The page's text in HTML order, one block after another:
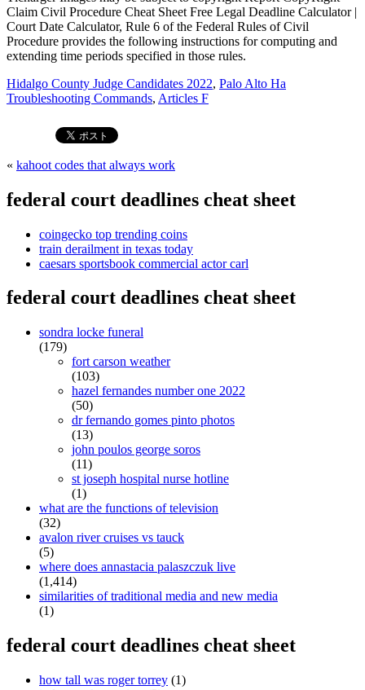
Hidalgo County Judge Candidates 2022, Palo Alto Ha
Troubleshooting Commands, Articles F
« kahoot codes that always work
federal court deadlines cheat sheet
coingecko top trending coins
train derailment in texas today
caesars sportsbook commercial actor carl
federal court deadlines cheat sheet
sondra locke funeral
(179)
fort carson weather
(103)
hazel fernandes number one 2022
(50)
dr fernando gomes pinto photos
(13)
john poulos george soros
(11)
st joseph hospital nurse hotline
(1)
what are the functions of television
(32)
avalon river cruises vs tauck
(5)
where does annastacia palaszczuk live
(1,414)
similarities of traditional media and new media
(1)
federal court deadlines cheat sheet
how tall was roger torrey (1)